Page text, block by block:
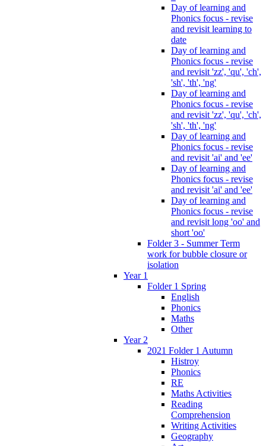
Day of learning and
Phonics focus - revise
and revisit learning to
date
Day of learning and
Phonics focus - revise
and revisit 'zz', 'qu', 'ch',
'sh', 'th', 'ng'
Day of learning and
Phonics focus - revise
and revisit 'zz', 'qu', 'ch',
'sh', 'th', 'ng'
Day of learning and
Phonics focus - revise
and revisit 'ai' and 'ee'
Day of learning and
Phonics focus - revise
and revisit 'ai' and 'ee'
Day of learning and
Phonics focus - revise
and revisit long 'oo' and
short 'oo'
Folder 3 - Summer Term
work for bubble closure or
isolation
Year 1
Folder 1 Spring
English
Phonics
Maths
Other
Year 2
2021 Folder 1 Autumn
Histroy
Phonics
RE
Maths Activities
Reading
Comprehension
Writing Activities
Geography